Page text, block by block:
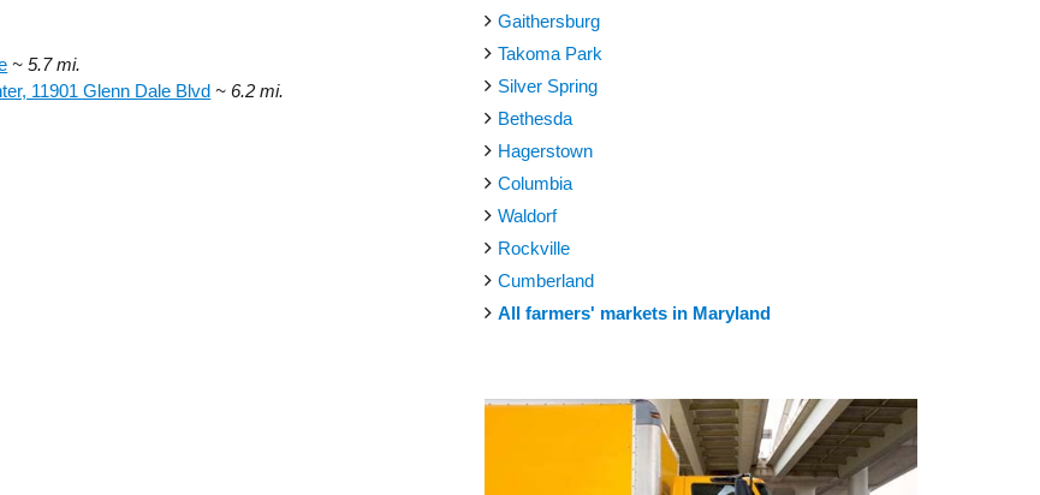
~ 5.7 mi.
11901 Glenn Dale Blvd ~ 6.2 mi.
Gaithersburg
Takoma Park
Silver Spring
Bethesda
Hagerstown
Columbia
Waldorf
Rockville
Cumberland
All farmers' markets in Maryland